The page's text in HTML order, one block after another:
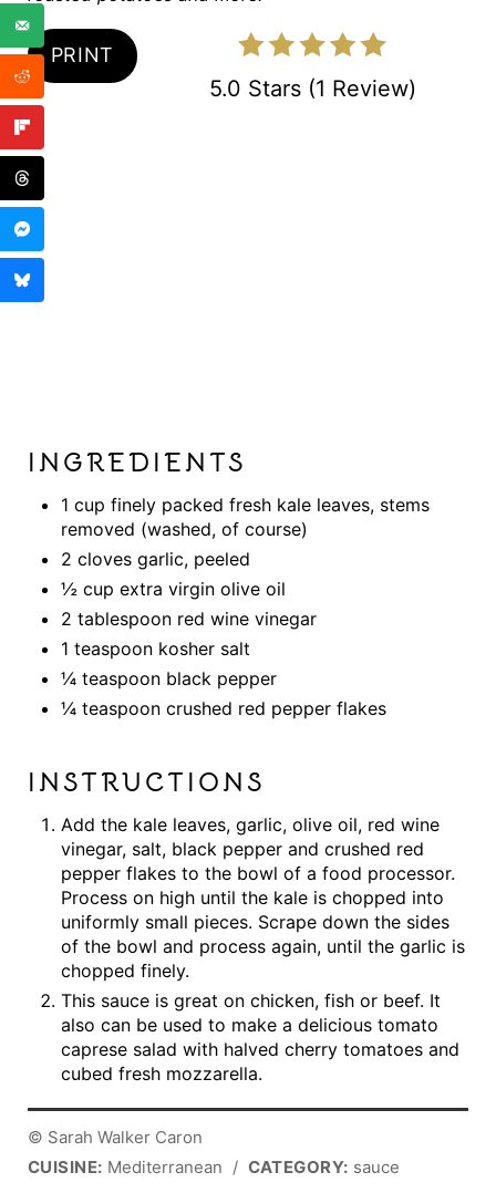
PRINT
5.0 Stars(1 Review)
INGREDIENTS
1 cup finely packed fresh kale leaves, stems
removed (washed, of course)
2 cloves garlic, peeled
½ cup extra virgin olive oil
2 tablespoon red wine vinegar
1 teaspoon kosher salt
¼ teaspoon black pepper
¼ teaspoon crushed red pepper flakes
INSTRUCTIONS
Add the kale leaves, garlic, olive oil, red wine
vinegar, salt, black pepper and crushed red
pepper flakes to the bowl of a food processor.
Process on high until the kale is chopped into
uniformly small pieces. Scrape down the sides
of the bowl and process again, until the garlic is
chopped finely.
This sauce is great on chicken, fish or beef. It
also can be used to make a delicious tomato
caprese salad with halved cherry tomatoes and
cubed fresh mozzarella.
© Sarah Walker Caron
CUISINE: Mediterranean / CATEGORY: sauce